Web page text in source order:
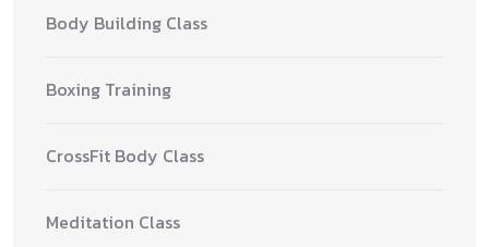
Body Building Class
Boxing Training
CrossFit Body Class
Meditation Class